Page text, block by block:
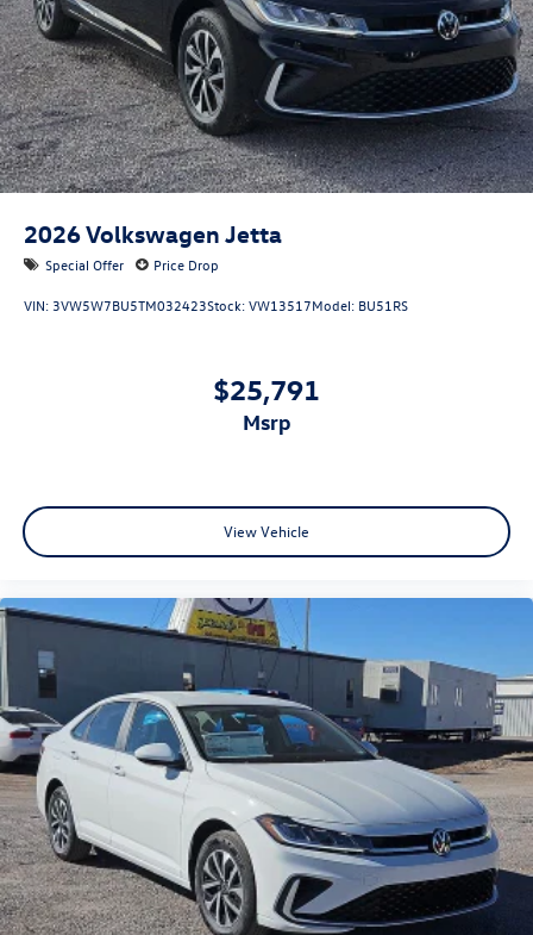
2026Volkswagen Jetta
Special Offer Price Drop
VIN:3VW5W7BU5TM032423Stock:VW13517Model: BU51RS
$25,791
msrp
View Vehicle